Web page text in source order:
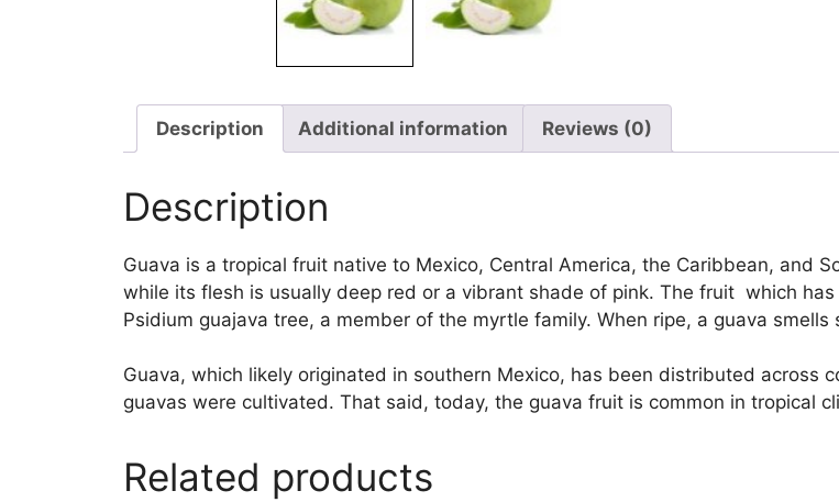
Description Additional information Reviews (0)
Description
Guava is a tropical fruit native to Mexico, Central America, the Caribbean, and
while its flesh is usually deep red or a vibrant shade of pink. The fruit which
Psidium guajava tree, a member of the myrtle family. When ripe, a guava smells
Guava, which likely originated in southern Mexico, has been distributed across
guavas were cultivated. That said, today, the guava fruit is common in tropical
Related products